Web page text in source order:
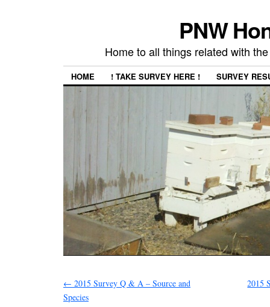
PNW
Home to all things related with
HOME ! TAKE SURVEY HERE ! SURVEY
← 2015 Survey Q & A – Source and
Species
2015